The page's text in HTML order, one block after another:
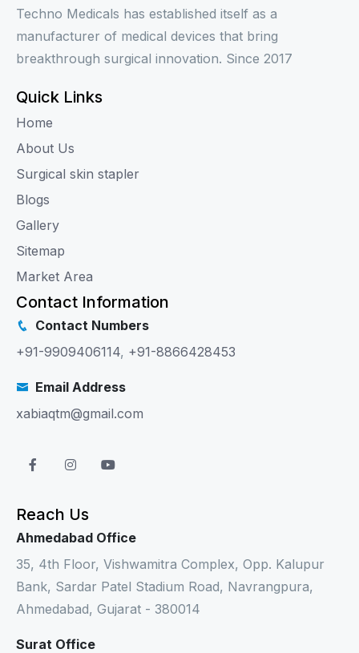
Techno Medicals has established itself as a
manufacturer of medical devices that bring
breakthrough surgical innovation. Since 2017
Quick Links
Home
About Us
Surgical skin stapler
Blogs
Gallery
Sitemap
Market Area
Contact Information
Contact Numbers
+91-9909406114, +91-8866428453
Email Address
xabiaqtm@gmail.com
Reach Us
Ahmedabad Office
35, 4th Floor, Vishwamitra Complex, Opp. Kalupur
Bank, Sardar Patel Stadium Road, Navrangpura,
Ahmedabad, Gujarat - 380014
Surat Office